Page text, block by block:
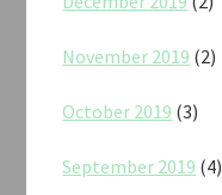
November 2019 (2)
October 2019 (3)
September 2019 (4)